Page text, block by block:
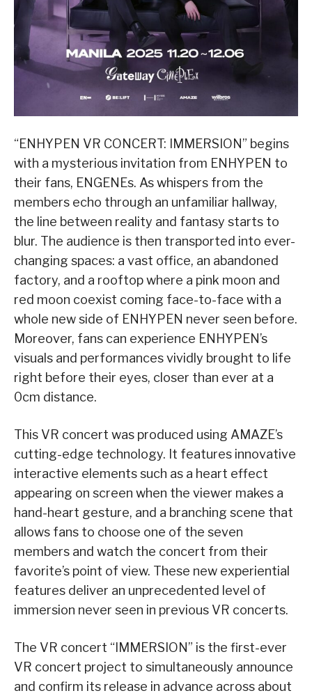
“ENHYPEN VR CONCERT: IMMERSION” begins
with a mysterious invitation from ENHYPEN to
their fans, ENGENEs. As whispers from the
members echo through an unfamiliar hallway,
the line between reality and fantasy starts to
blur. The audience is then transported into ever-
changing spaces: a vast office, an abandoned
factory, and a rooftop where a pink moon and
red moon coexist coming face-to-face with a
whole new side of ENHYPEN never seen before.
Moreover, fans can experience ENHYPEN’s
visuals and performances vividly brought to life
right before their eyes, closer than ever at a
0cm distance.
This VR concert was produced using AMAZE’s
cutting-edge technology. It features innovative
interactive elements such as a heart effect
appearing on screen when the viewer makes a
hand-heart gesture, and a branching scene that
allows fans to choose one of the seven
members and watch the concert from their
favorite’s point of view. These new experiential
features deliver an unprecedented level of
immersion never seen in previous VR concerts.
The VR concert “IMMERSION” is the first-ever
VR concert project to simultaneously announce
and confirm its release in advance across about